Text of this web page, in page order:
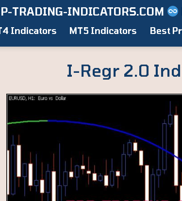
TRADING-INDICATORS.COM
Indicators MT5 Indicators Best
I-Regr 2.0